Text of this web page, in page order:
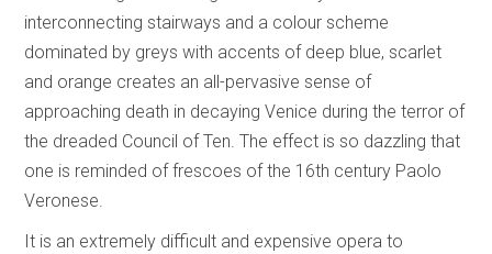
interconnecting stairways and a colour scheme
dominated by greys with accents of deep blue, scarlet
and orange creates an all-pervasive sense of
approaching death in decaying Venice during the terror of
the dreaded Council of Ten. The effect is so dazzling that
one is reminded of frescoes of the 16th century Paolo
Veronese.
It is an extremely difficult and expensive opera to